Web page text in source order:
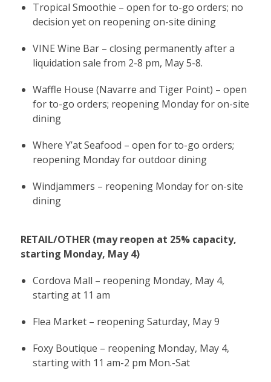
Tropical Smoothie – open for to-go orders; no
decision yet on reopening on-site dining
VINE Wine Bar – closing permanently after a
liquidation sale from 2-8 pm, May 5-8.
Waffle House (Navarre and Tiger Point) – open
for to-go orders; reopening Monday for on-site
dining
Where Y’at Seafood – open for to-go orders;
reopening Monday for outdoor dining
Windjammers – reopening Monday for on-site
dining
RETAIL/OTHER (may reopen at 25% capacity,
starting Monday, May 4)
Cordova Mall – reopening Monday, May 4,
starting at 11 am
Flea Market – reopening Saturday, May 9
Foxy Boutique – reopening Monday, May 4,
starting with 11 am-2 pm Mon.-Sat